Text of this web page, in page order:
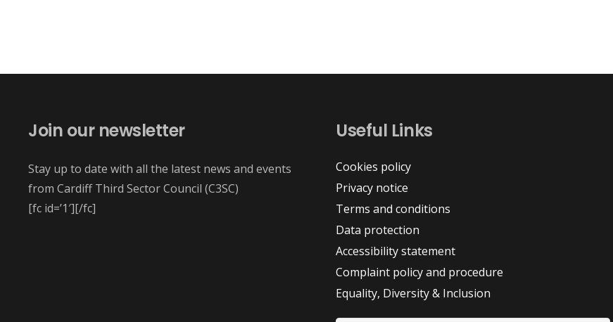
Join our newsletter
Stay up to date with all the latest news and events
from Cardiff Third Sector Council (C3SC)
[fc id=’1′][/fc]
Useful Links
Cookies policy
Privacy notice
Terms and conditions
Data protection
Accessibility statement
Complaint policy and procedure
Equality, Diversity & Inclusion